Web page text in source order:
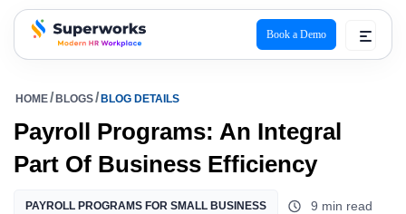
superworks logo
Book a Demo
HOME BLOGS BLOG DETAILS
Payroll Programs: An Integral
Part Of Business Efficiency
PAYROLL PROGRAMS FOR SMALL BUSINESS
9 min read